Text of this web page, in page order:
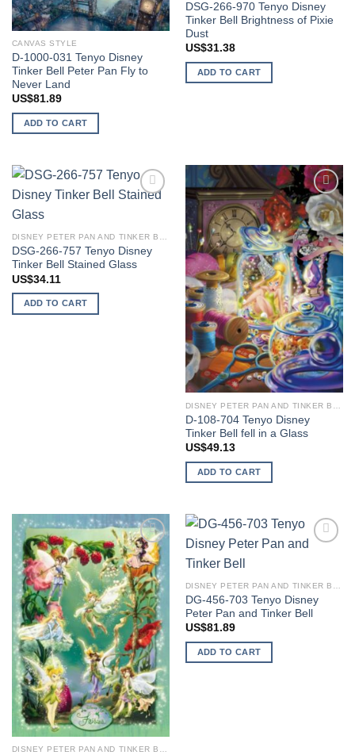
CANVAS STYLE
D-1000-031 Tenyo Disney
Tinker Bell Peter Pan Fly to
Never Land
US$81.89
ADD TO CART
DSG-266-970 Tenyo Disney
Tinker Bell Brightness of Pixie
Dust
US$31.38
ADD TO CART
DISNEY PETER PAN AND TINKER BELL
DSG-266-757 Tenyo Disney
Tinker Bell Stained Glass
US$34.11
ADD TO CART
Add to
wishlist
D-108-704 Tenyo Disney
Tinker Bell fell in a Glass
US$49.13
ADD TO CART
Add to
wishlist
DG-456-703 Tenyo Disney
Peter Pan and Tinker Bell
US$81.89
ADD TO CART